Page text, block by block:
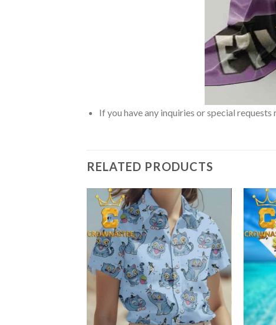
If you have any inquiries or special
RELATED PRODUCTS